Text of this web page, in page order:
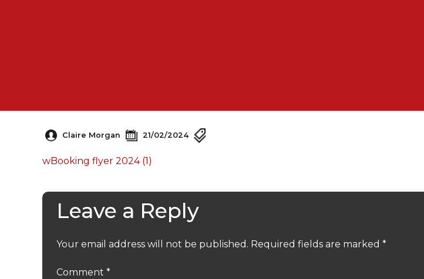
Claire Morgan 21/02/2024
wBooking flyer 2024 (1)
Leave a Reply
Your email address will not be published. Required fields are marked *
Comment *